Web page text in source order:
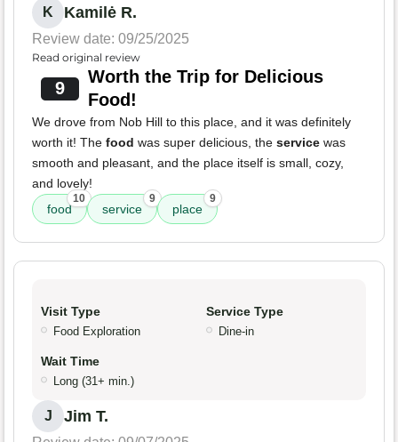
K Kamilė R.
Review date: 09/25/2025
Read original review
9
Worth the Trip for Delicious
Food!
We drove from Nob Hill to this place, and it was definitely
worth it! The food was super delicious, the service was
smooth and pleasant, and the place itself is small, cozy,
and lovely!
food
10
service
9
place
9
Visit Type
Food Exploration
Service Type
Dine-in
Wait Time
Long (31+ min.)
J Jim T.